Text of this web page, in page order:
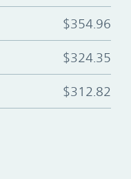
$354.96
$324.35
$312.82